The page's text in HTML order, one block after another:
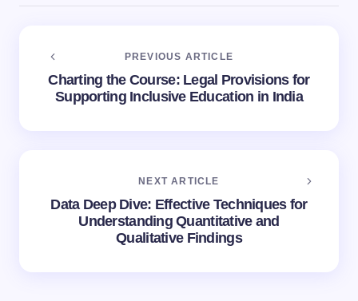
PREVIOUS ARTICLE
Charting the Course: Legal Provisions for
Supporting Inclusive Education in India
NEXT ARTICLE
Data Deep Dive: Effective Techniques for
Understanding Quantitative and
Qualitative Findings